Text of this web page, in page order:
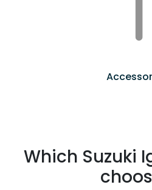
Which Suzuki